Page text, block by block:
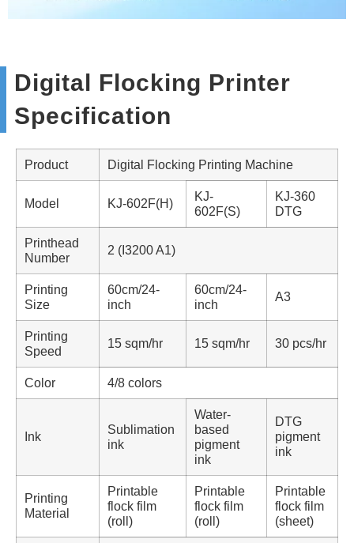
Digital Flocking Printer
Specification
Product Digital Flocking Printing Machine
Model KJ-602F(H)
KJ-
602F(S)
KJ-360
DTG
Printhead
Number
2 (I3200 A1)
Printing
Size
60cm/24-
inch
60cm/24-
inch
A3
Printing
Speed
15 sqm/hr 15 sqm/hr 30 pcs/hr
Color 4/8 colors
Ink
Sublimation
ink
Water-
based
pigment
ink
DTG
pigment
ink
Printing
Material
Printable
flock film
(roll)
Printable
flock film
(roll)
Printable
flock film
(sheet)